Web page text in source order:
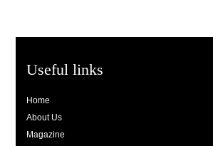
Useful links
Home
About Us
Magazine